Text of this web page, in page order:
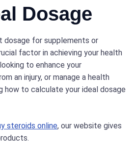
Dosage
dosage for supplements or
factor in achieving your health
to enhance your
an injury, or manage a health
how to calculate your ideal dosage
steroids online, our website gives